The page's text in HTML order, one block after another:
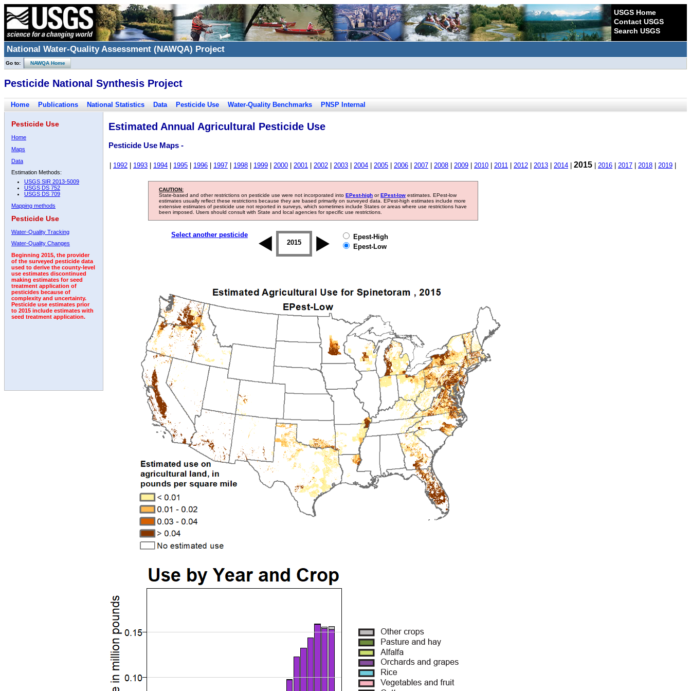
USGS Home
Contact USGS
Search USGS
National Water-Quality Assessment (NAWQA) Project
Go to: NAWQA Home
Pesticide National Synthesis Project
Home Publications National Statistics Data Pesticide Use Water-Quality Benchmarks PNSP Internal
Pesticide Use
Home
Maps
Data
Estimation Methods:
USGS SIR 2013-5009
USGS DS 752
USGS DS 709
Mapping methods
Pesticide Use
Water-Quality Tracking
Water-Quality Changes
Beginning 2015, the provider
of the surveyed pesticide data
used to derive the county-level
use estimates discontinued
making estimates for seed
treatment application of
pesticides because of
complexity and uncertainty.
Pesticide use estimates prior
to 2015 include estimates with
seed treatment application.
Estimated Annual Agricultural Pesticide Use
Pesticide Use Maps -
1992 1993 1994 1995 1996 1997 1998 1999 2000 2001 2002 2003 2004 2005 2006 2007 2008 2009 2010 2011 2012 2013 2014 2015 2016 2017 2018 2019
CAUTION:
State-based and other restrictions on pesticide use were not incorporated into EPest-high orEPest-low estimates. EPest-low
estimates usually reflect these restrictions because they are based primarily on surveyed data. EPest-high estimates include more
extensive estimates of pesticide use not reported in surveys, which sometimes include States or areas where use restrictions have
been imposed. Users should consult with State and local agencies for specific use restrictions.
Select another pesticide
2008 2014 2015 2016 2017
Epest-High
Epest-Low